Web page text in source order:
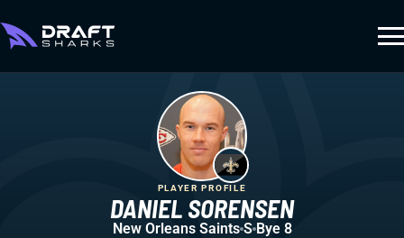
DANIEL SORENSEN
PLAYER PROFILE
New Orleans Saints S Bye 8